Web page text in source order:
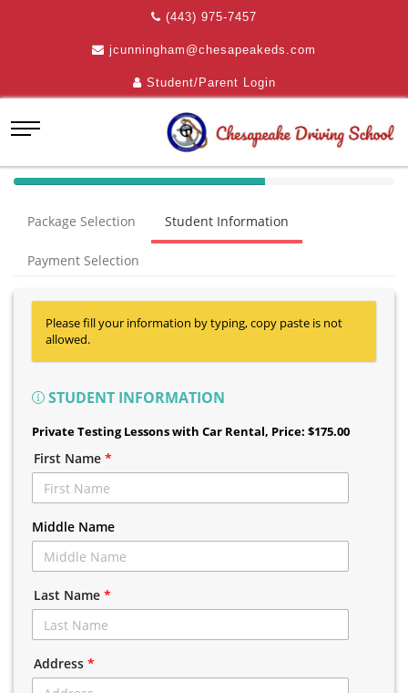
(443) 975-7457
jcunningham@chesapeakeds.com
Student/Parent Login
40%
(success)
Package Selection Student Information
Payment Selection
Please fill your information by typing, copy paste is not
allowed.
STUDENT INFORMATION
Private Testing Lessons with Car Rental, Price: $175.00
First Name *
Middle Name
Last Name *
Address *